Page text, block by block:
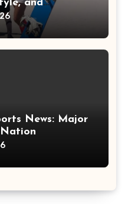
and
News: Major